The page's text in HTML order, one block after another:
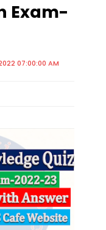
Exam-
07:00:00 AM